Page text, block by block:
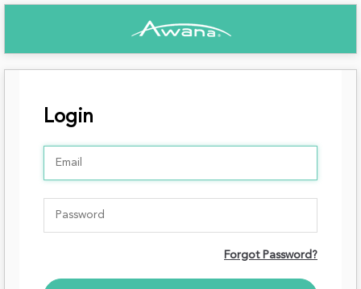
Login
Forgot Password?